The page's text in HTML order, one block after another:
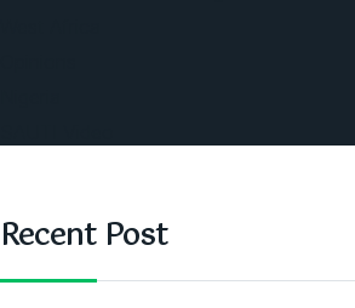
Recent Post